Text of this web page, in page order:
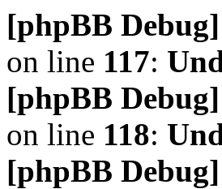
[phpBB
on line 117:
[phpBB
on line 118:
[phpBB